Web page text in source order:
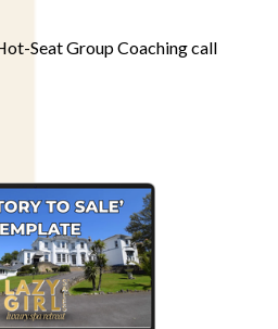
Seat Group Coaching call